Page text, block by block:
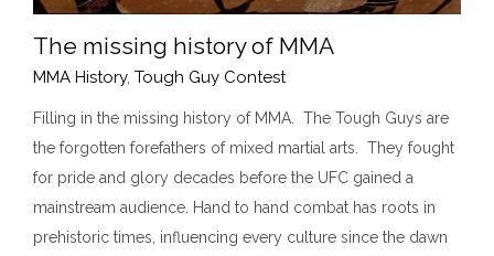
MMA History
The missing history of MMA
MMA History, Tough Guy Contest
Filling in the missing history of MMA. The Tough Guys are
the forgotten forefathers of mixed martial arts. They fought
for pride and glory decades before the UFC gained a
mainstream audience. Hand to hand combat has roots in
prehistoric times, influencing every culture since the dawn